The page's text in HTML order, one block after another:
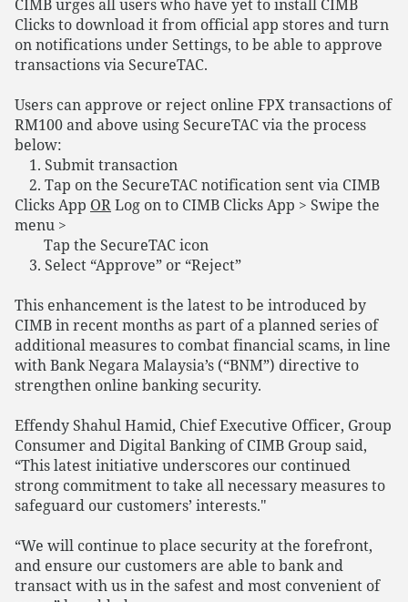
CIMB urges all users who have yet to install CIMB
Clicks to download it from official app stores and turn
on notifications under Settings, to be able to approve
transactions via SecureTAC.
Users can approve or reject online FPX transactions of
RM100 and above using SecureTAC via the process
below:
1. Submit transaction
2. Tap on the SecureTAC notification sent via CIMB
Clicks App ORLog on to CIMB Clicks App > Swipe the
menu >
Tap the SecureTAC icon
3. Select “Approve” or “Reject”
This enhancement is the latest to be introduced by
CIMB in recent months as part of a planned series of
additional measures to combat financial scams, in line
with Bank Negara Malaysia’s (“BNM”) directive to
strengthen online banking security.
Effendy Shahul Hamid, Chief Executive Officer, Group
Consumer and Digital Banking of CIMB Group said,
“This latest initiative underscores our continued
strong commitment to take all necessary measures to
safeguard our customers’ interests."
“We will continue to place security at the forefront,
and ensure our customers are able to bank and
transact with us in the safest and most convenient of